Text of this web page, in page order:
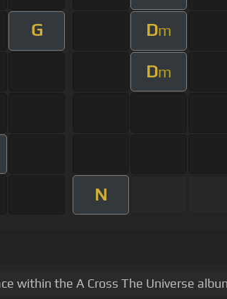
G Dm
Dm
N
within the A Cross The Universe